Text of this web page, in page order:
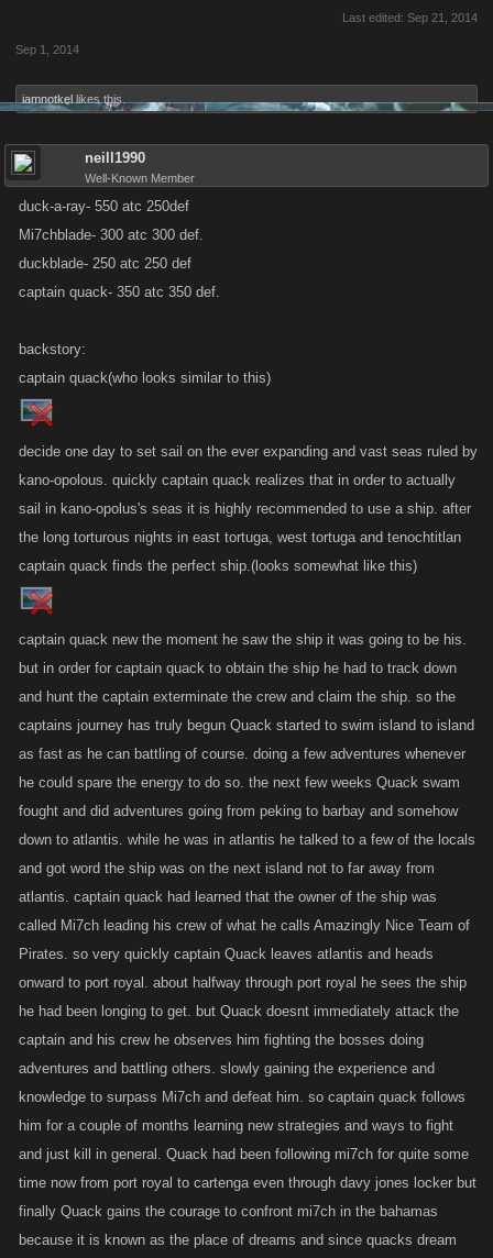
Last edited: Sep 21, 2014
Sep 1, 2014
iamnotkel likes this.
neill1990
Well-Known Member
duck-a-ray- 550 atc 250def
Mi7chblade- 300 atc 300 def.
duckblade- 250 atc 250 def
captain quack- 350 atc 350 def.
backstory:
captain quack(who looks similar to this)
decide one day to set sail on the ever expanding and vast seas ruled by
kano-opolous. quickly captain quack realizes that in order to actually
sail in kano-opolus's seas it is highly recommended to use a ship. after
the long torturous nights in east tortuga, west tortuga and tenochtitlan
captain quack finds the perfect ship.(looks somewhat like this)
captain quack new the moment he saw the ship it was going to be his.
but in order for captain quack to obtain the ship he had to track down
and hunt the captain exterminate the crew and claim the ship. so the
captains journey has truly begun Quack started to swim island to island
as fast as he can battling of course. doing a few adventures whenever
he could spare the energy to do so. the next few weeks Quack swam
fought and did adventures going from peking to barbay and somehow
down to atlantis. while he was in atlantis he talked to a few of the locals
and got word the ship was on the next island not to far away from
atlantis. captain quack had learned that the owner of the ship was
called Mi7ch leading his crew of what he calls Amazingly Nice Team of
Pirates. so very quickly captain Quack leaves atlantis and heads
onward to port royal. about halfway through port royal he sees the ship
he had been longing to get. but Quack doesnt immediately attack the
captain and his crew he observes him fighting the bosses doing
adventures and battling others. slowly gaining the experience and
knowledge to surpass Mi7ch and defeat him. so captain quack follows
him for a couple of months learning new strategies and ways to fight
and just kill in general. Quack had been following mi7ch for quite some
time now from port royal to cartenga even through davy jones locker but
finally Quack gains the courage to confront mi7ch in the bahamas
because it is known as the place of dreams and since quacks dream